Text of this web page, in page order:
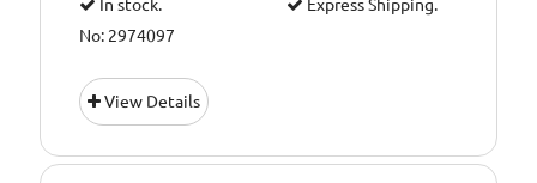
In stock.
Express Shipping.
No: 2974097
View Details